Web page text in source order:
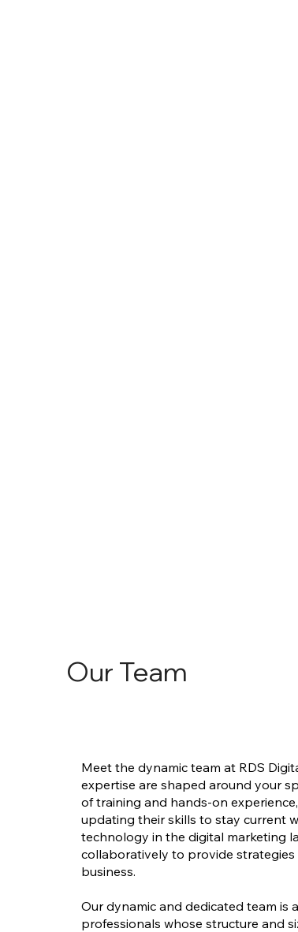
Our Team
Meet the dynamic team at RDS
expertise are shaped around your
of training and hands-on
updating their skills to stay current
technology in the digital marketing
collaboratively to provide
business.
Our dynamic and dedicated team is
professionals whose structure and